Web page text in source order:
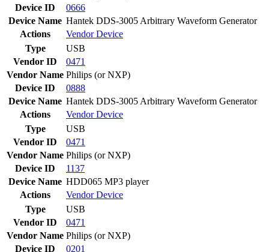
Device ID
0666
Device Name Hantek DDS-3005 Arbitrary Waveform Generator
Actions
VendorDevice
Type
USB
Vendor ID
0471
Vendor Name Philips (or NXP)
Device ID
0888
Device Name Hantek DDS-3005 Arbitrary Waveform Generator
Actions
VendorDevice
Type
USB
Vendor ID
0471
Vendor Name Philips (or NXP)
Device ID
1137
Device Name HDD065 MP3 player
Actions
VendorDevice
Type
USB
Vendor ID
0471
Vendor Name Philips (or NXP)
Device ID
0201